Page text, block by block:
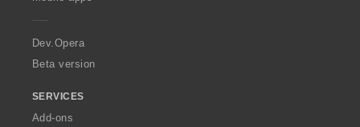
a
Dev.Opera
Beta version
SERVICES
Add-ons